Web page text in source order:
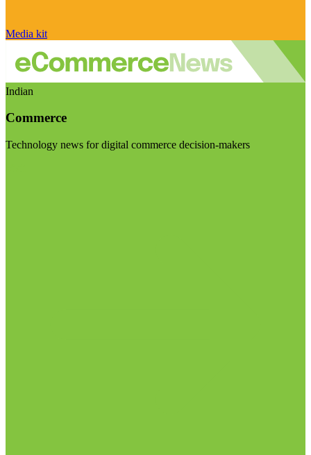
Media kit
Indian
Commerce
Technology news for digital commerce decision-makers